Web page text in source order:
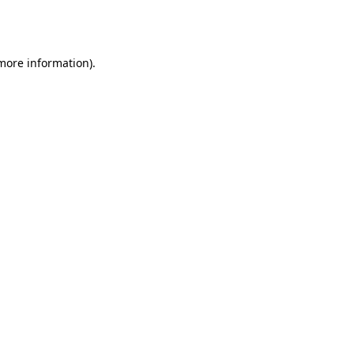
information).